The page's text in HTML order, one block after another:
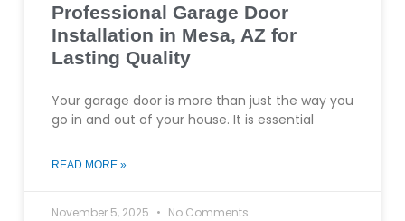
Professional Garage Door
Installation in Mesa, AZ for
Lasting Quality
Your garage door is more than just the way you
go in and out of your house. It is essential
READ MORE »
November 5, 2025 No Comments